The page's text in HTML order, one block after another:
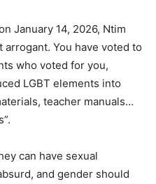
January 14, 2026, Ntim
arrogant. You have voted to
who voted for you,
LGBT elements into
teacher manuals…
can have sexual
and gender should